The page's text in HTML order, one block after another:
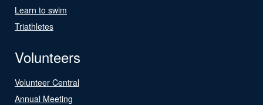
Learn to swim
Triathletes
Volunteers
Volunteer Central
Annual Meeting